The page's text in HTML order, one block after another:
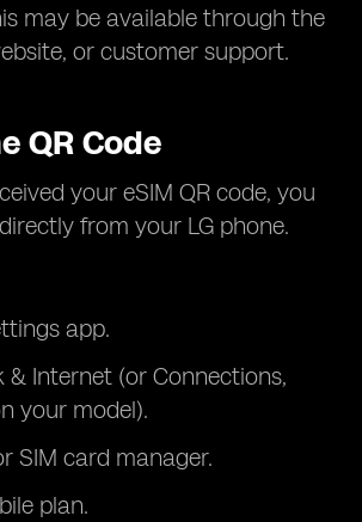
may be available through the
or customer support.
QR Code
your eSIM QR code, you
from your LG phone.
app.
& Internet (or Connections,
your model).
SIM card manager.
plan.